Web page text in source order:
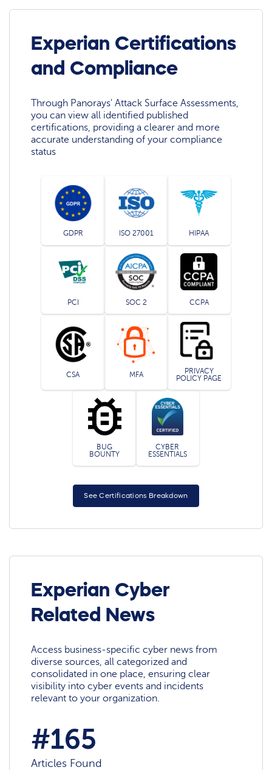
Experian Certifications
and Compliance
Through Panorays' Attack Surface Assessments,
you can view all identified published
certifications, providing a clearer and more
accurate understanding of your compliance
status
GDPR ISO 27001 HIPAA
PCI SOC 2 CCPA
CSA MFA
PRIVACY
POLICY PAGE
BUG
BOUNTY
CYBER
ESSENTIALS
See Certifications Breakdown
Experian Cyber
Related News
Access business-specific cyber news from
diverse sources, all categorized and
consolidated in one place, ensuring clear
visibility into cyber events and incidents
relevant to your organization.
#165
Articles Found